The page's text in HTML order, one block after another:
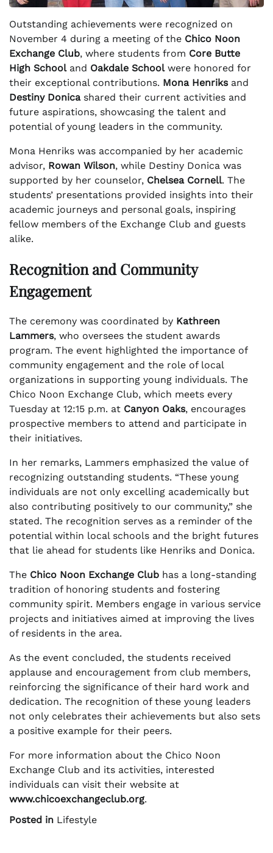
Outstanding achievements were recognized on
November 4 during a meeting of the Chico Noon
Exchange Club, where students from Core Butte
High Schooland Oakdale Schoolwere honored for
their exceptional contributions. Mona Henriksand
Destiny Donicashared their current activities and
future aspirations, showcasing the talent and
potential of young leaders in the community.
Mona Henriks was accompanied by her academic
advisor, Rowan Wilson, while Destiny Donica was
supported by her counselor, Chelsea Cornell. The
students’ presentations provided insights into their
academic journeys and personal goals, inspiring
fellow members of the Exchange Club and guests
alike.
Recognition and Community
Engagement
The ceremony was coordinated by Kathreen
Lammers, who oversees the student awards
program. The event highlighted the importance of
community engagement and the role of local
organizations in supporting young individuals. The
Chico Noon Exchange Club, which meets every
Tuesday at 12:15 p.m. at Canyon Oaks, encourages
prospective members to attend and participate in
their initiatives.
In her remarks, Lammers emphasized the value of
recognizing outstanding students. “These young
individuals are not only excelling academically but
also contributing positively to our community,” she
stated. The recognition serves as a reminder of the
potential within local schools and the bright futures
that lie ahead for students like Henriks and Donica.
The Chico Noon Exchange Club has a long-standing
tradition of honoring students and fostering
community spirit. Members engage in various service
projects and initiatives aimed at improving the lives
of residents in the area.
As the event concluded, the students received
applause and encouragement from club members,
reinforcing the significance of their hard work and
dedication. The recognition of these young leaders
not only celebrates their achievements but also sets
a positive example for their peers.
For more information about the Chico Noon
Exchange Club and its activities, interested
individuals can visit their website at
www.chicoexchangeclub.org.
Posted in Lifestyle